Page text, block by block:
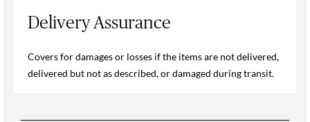
Delivery Assurance
Covers for damages or losses if the items are not delivered,
delivered but not as described, or damaged during transit.